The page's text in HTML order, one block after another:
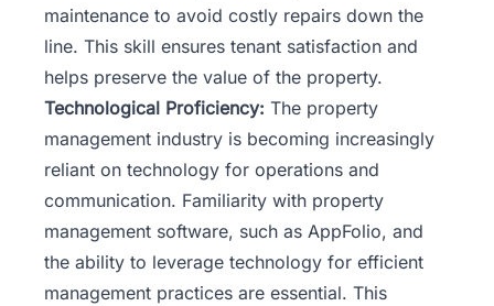
maintenance to avoid costly repairs down the
line. This skill ensures tenant satisfaction and
helps preserve the value of the property.
Technological Proficiency: The property
management industry is becoming increasingly
reliant on technology for operations and
communication. Familiarity with property
management software, such as AppFolio, and
the ability to leverage technology for efficient
management practices are essential. This